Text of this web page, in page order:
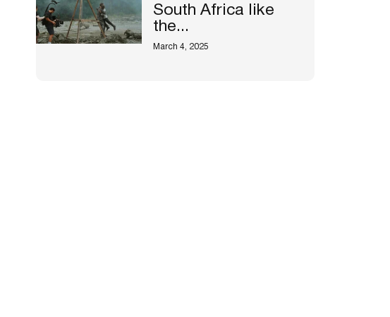
South Africa like
the...
March 4, 2025